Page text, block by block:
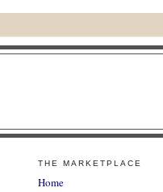
THE MARKETPLACE
Home